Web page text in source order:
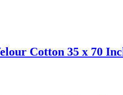
Cotton 35 x 70